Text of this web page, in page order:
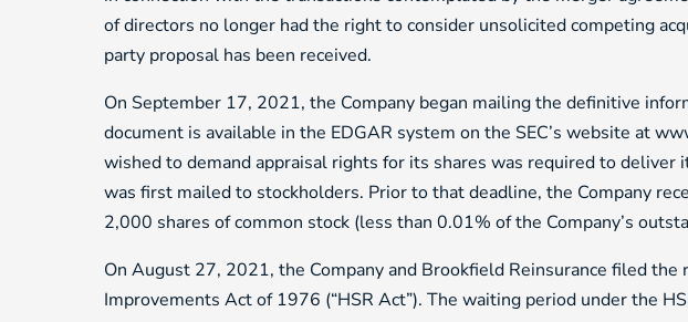
of directors no longer had the right to consider unsolicited competing
party proposal has been received.
On September 17, 2021, the Company began mailing the definitive
document is available in the EDGAR system on the SEC’s website at
wished to demand appraisal rights for its shares was required to
was first mailed to stockholders. Prior to that deadline, the Company
2,000 shares of common stock (less than 0.01% of the Company’s
On August 27, 2021, the Company and Brookfield Reinsurance filed
Improvements Act of 1976 (“HSR Act”). The waiting period under the